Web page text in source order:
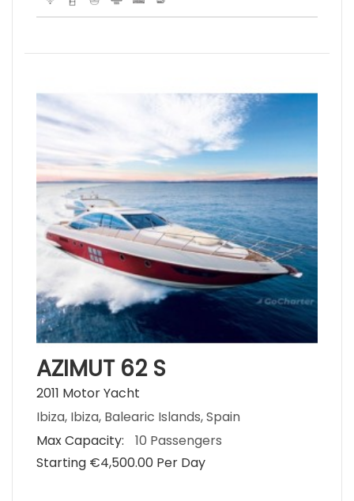
AZIMUT 62 S
2011 Motor Yacht
Ibiza, Ibiza, Balearic Islands, Spain
Max Capacity:
10 Passengers
Starting €‎4,500.00 Per Day